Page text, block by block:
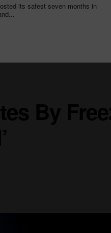
its safest seven months in